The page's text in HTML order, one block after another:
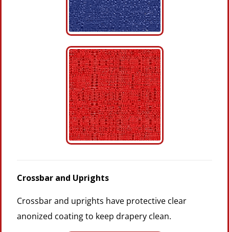
Crossbar and Uprights
Crossbar and uprights have protective clear
anonized coating to keep drapery clean.